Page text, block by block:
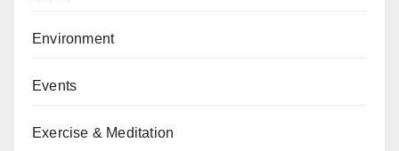
Environment
Events
Exercise & Meditation